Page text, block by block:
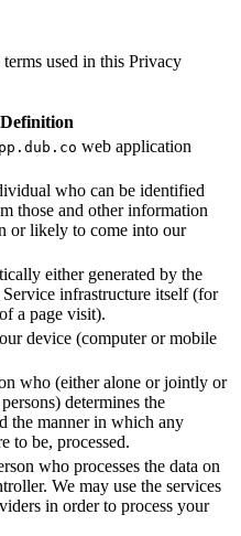
used in this Privacy
Definition
web application
who can be identified
those and other information
or likely to come into our
either generated by the
infrastructure itself (for
a page visit).
device (computer or mobile
who (either alone or jointly or
determines the
the manner in which any
to be, processed.
who processes the data on
We may use the services
in order to process your